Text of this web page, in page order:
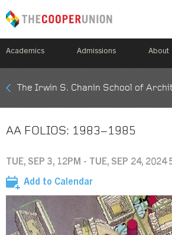
Academics Admissions About
Mobile
Breadcrumb
The Irwin S. Chanin School of
AA FOLIOS: 1983–1985
TUE, SEP 3, 12PM - TUE, SEP 24, 2024
Add to Calendar